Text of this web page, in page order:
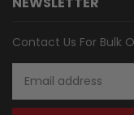
Contact Us For Bulk
Address